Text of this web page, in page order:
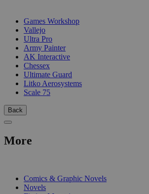
Games Workshop
Vallejo
Ultra Pro
Army Painter
AK Interactive
Chessex
Ultimate Guard
Litko Aerosystems
Scale 75
Back
More
Comics & Graphic Novels
Novels